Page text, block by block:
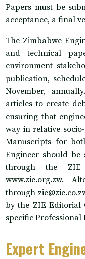
Papers must be
acceptance, a final
The Zimbabwe
and technical
environment
publication,
November,
articles to create
ensuring that
way in relative
Manuscripts for
Engineer should be
through the
www.zie.org.zw.
through
by the ZIE Editorial
specific Professional
Expert